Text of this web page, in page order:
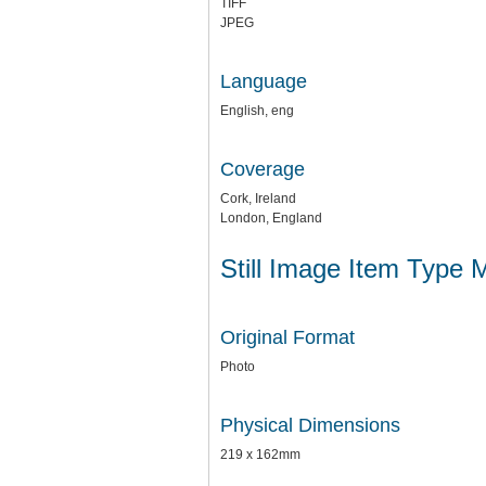
TIFF
JPEG
Language
English, eng
Coverage
Cork, Ireland
London, England
Still Image Item Type
Original Format
Photo
Physical Dimensions
219 x 162mm